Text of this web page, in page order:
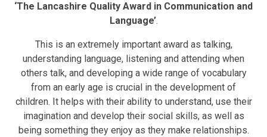
‘The Lancashire Quality Award in Communication and
Language’.
This is an extremely important award as talking,
understanding language, listening and attending when
others talk, and developing a wide range of vocabulary
from an early age is crucial in the development of
children. It helps with their ability to understand, use their
imagination and develop their social skills, as well as
being something they enjoy as they make relationships.